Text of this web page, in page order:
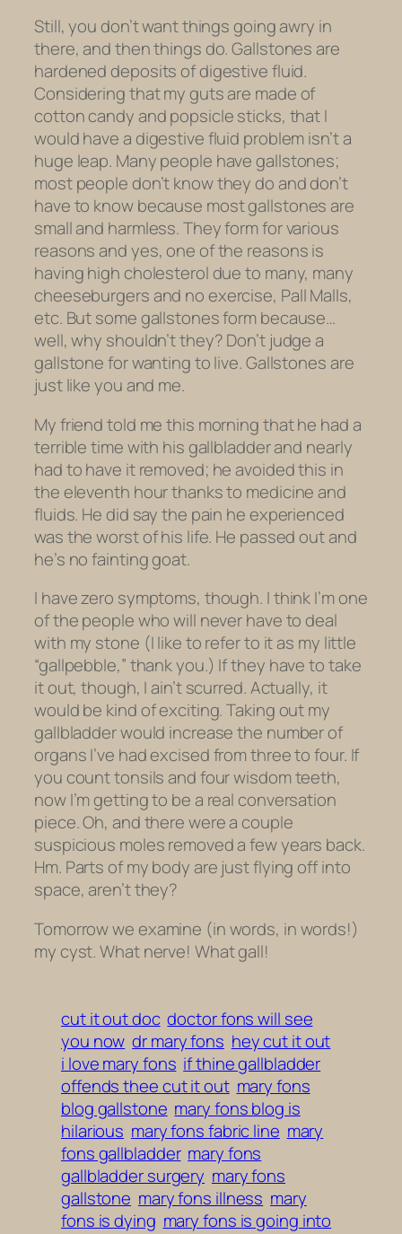
Still, you don’t want things going awry in
there, and then things do. Gallstones are
hardened deposits of digestive fluid.
Considering that my guts are made of
cotton candy and popsicle sticks, that I
would have a digestive fluid problem isn’t a
huge leap. Many people have gallstones;
most people don’t know they do and don’t
have to know because most gallstones are
small and harmless. They form for various
reasons and yes, one of the reasons is
having high cholesterol due to many, many
cheeseburgers and no exercise, Pall Malls,
etc. But some gallstones form because…
well, why shouldn’t they? Don’t judge a
gallstone for wanting to live. Gallstones are
just like you and me.
My friend told me this morning that he had a
terrible time with his gallbladder and nearly
had to have it removed; he avoided this in
the eleventh hour thanks to medicine and
fluids. He did say the pain he experienced
was the worst of his life. He passed out and
he’s no fainting goat.
I have zero symptoms, though. I think I’m one
of the people who will never have to deal
with my stone (I like to refer to it as my little
“gallpebble,” thank you.) If they have to take
it out, though, I ain’t scurred. Actually, it
would be kind of exciting. Taking out my
gallbladder would increase the number of
organs I’ve had excised from three to four. If
you count tonsils and four wisdom teeth,
now I’m getting to be a real conversation
piece. Oh, and there were a couple
suspicious moles removed a few years back.
Hm. Parts of my body are just flying off into
space, aren’t they?
Tomorrow we examine (in words, in words!)
my cyst. What nerve! What gall!
cut it out doc doctor fons will see
you now dr mary fons hey cut it out
i love mary fons if thine gallbladder
offends thee cut it out mary fons
blog gallstone mary fons blog is
hilarious mary fons fabric line mary
fons gallbladder mary fons
gallbladder surgery mary fons
gallstone mary fons illness mary
fons is dying mary fons is going into